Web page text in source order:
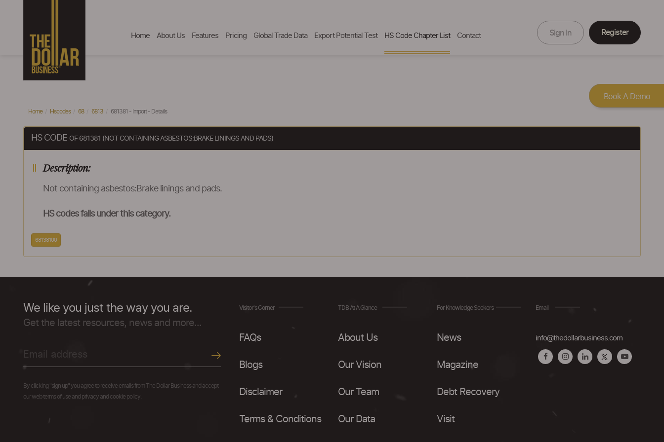
Home About Us Features Pricing Global Trade Data Export Potential Test HS Code Chapter List Contact Sign In Register
Home Hscodes 68 6813 681381 - Import - Details
HS CODE OF 681381 (NOT CONTAINING ASBESTOS:BRAKE LININGS AND PADS)
Description:
Not containing asbestos:Brake linings and pads.
HS codes falls under this category.
68138100
We like you just the way you are.
Get the latest resources, news and more...
By clicking "sign up" you agree to receive emails from The Dollar Business and accept
our web terms of use and privacy and cookie policy.
Visitor's Corner
FAQs
Blogs
Disclaimer
Terms & Conditions
TDB At A Glance
About Us
Our Vision
Our Team
Our Data
For Knowledge Seekers
News
Magazine
Debt Recovery
Visit
Email
info@thedollarbusiness.com
Book A Demo